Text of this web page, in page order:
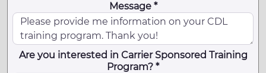
Message *
Are you interested in Carrier Sponsored Training
Program? *